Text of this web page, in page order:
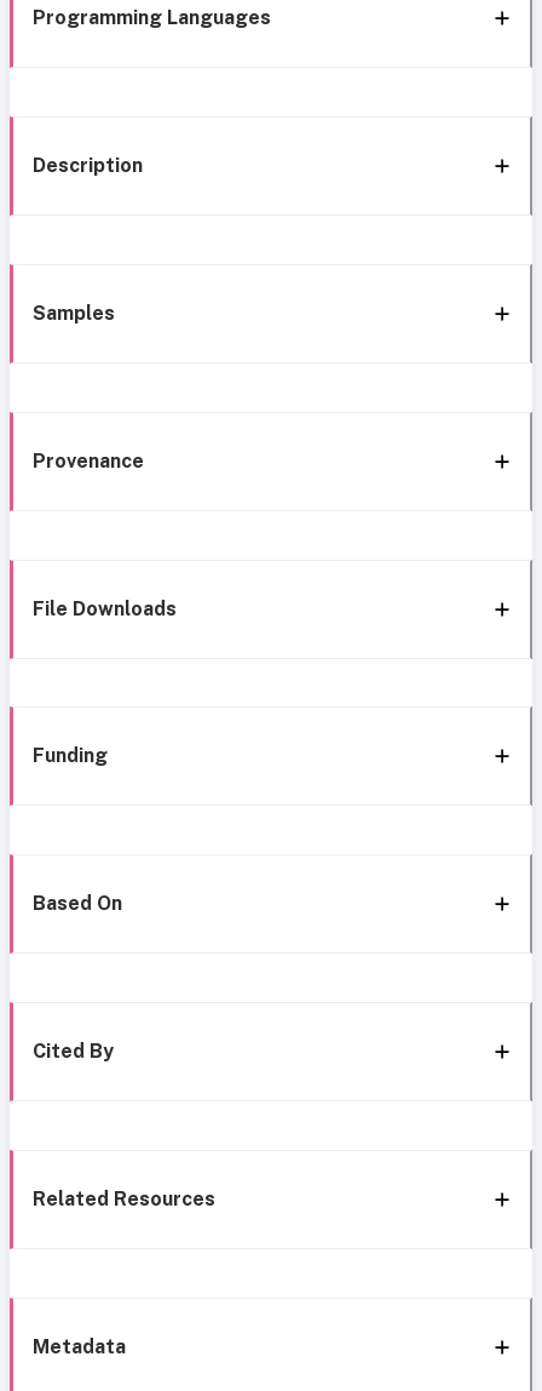
Programming Languages
Description
Samples
Provenance
File Downloads
Funding
Based On
Cited By
Related Resources
Metadata